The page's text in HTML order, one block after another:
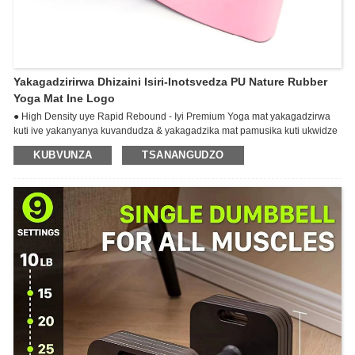
Yakagadzirirwa Dhizaini Isiri-Inotsvedza PU Nature Rubber
Yoga Mat Ine Logo
● High Density uye Rapid Rebound - Iyi Premium Yoga mat yakagadzirwa
kuti ive yakanyanya kuvandudza & yakagadzika mat pamusika kuti ukwidze
maekisesaizi ako epamba. Pamusoro iPU ganda, pazasi irabha yechisikigo
inoita kuti ive yakapfava uye yakasimba kunakidzwa nekunzwa
● ULTIMATE GRIP - Iyi premium mat inobatsira kubva kuvhu-breaking
"GripForMe" zvinhu zvinokupa zvisingaenzaniswi semurwi-sekubata
paunenge uchidzidzira.Kuwedzera cushion, kugadzikana, uye kubata
kunopindura kuderedza kukuvara.
Hapachina kutsvedza kana yatota. Kuwedzera kudikitira kunoita kuti meti
ibate zviri nani.
Reversible. Yakanaka kune ese akajairwa uye inopisa yoga.
KUBVUNZA TSANANGUDZO